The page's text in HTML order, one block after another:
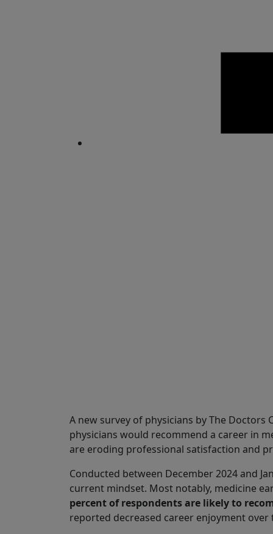
A new survey of physicians by The
physicians would recommend a career in
are eroding professional satisfaction and
Conducted between December 2024 and
current mindset. Most notably, medicine
percent of respondents are likely to
reported decreased career enjoyment over